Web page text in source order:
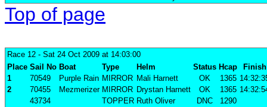
Top of page
Race 12 - Sat 24 Oct 2009 at 14:03:00
Place Sail No Boat Type Helm Status Hcap
Finish
1
70549 Purple Rain MIRROR Mali Harnett OK 1365
2
70455 Mezmerizer MIRROR Drystan Harnett OK 1365
43734
TOPPER Ruth Oliver DNC
1290